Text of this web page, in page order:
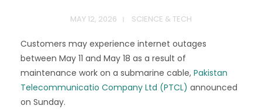
MAY 12, 2026 SCIENCE & TECH
Customers may experience internet outages
between May 11 and May 18 as a result of
maintenance work on a submarine cable, Pakistan
Telecommunicatio Company Ltd (PTCL) announced
on Sunday.